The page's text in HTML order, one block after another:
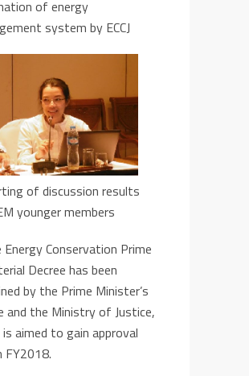
of energy
system by ECCJ
of discussion results
younger members
Energy Conservation Prime
Decree has been
by the Prime Minister’s
and the Ministry of Justice,
is aimed to gain approval
FY2018.